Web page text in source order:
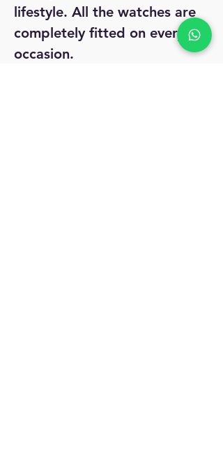
lifestyle. All the watches are
completely fitted on every
occasion.